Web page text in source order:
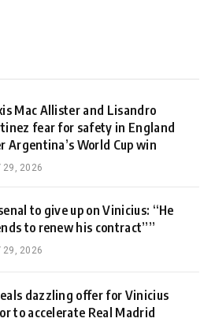
Mac Allister and Lisandro
fear for safety in England
Argentina’s World Cup win
29, 2026
to give up on Vinicius: “He
to renew his contract””
29, 2026
dazzling offer for Vinicius
to accelerate Real Madrid